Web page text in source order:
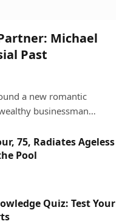
Michael
Past
a new romantic
businessman…
75, Radiates Ageless
Pool
Quiz: Test Your